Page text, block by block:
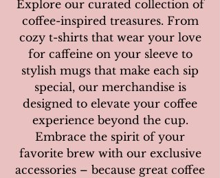
Explore our curated collection of
coffee-inspired treasures. From
cozy t-shirts that wear your love
for caffeine on your sleeve to
stylish mugs that make each sip
special, our merchandise is
designed to elevate your coffee
experience beyond the cup.
Embrace the spirit of your
favorite brew with our exclusive
accessories – because great coffee